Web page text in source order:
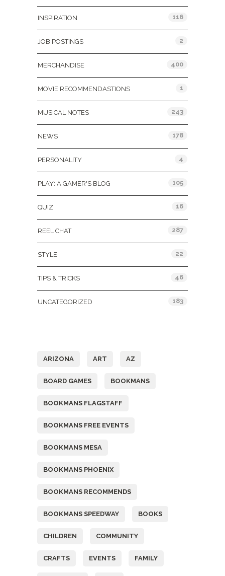
INSPIRATION 116
JOB POSTINGS 2
MERCHANDISE 400
MOVIE RECOMMENDASTIONS 1
MUSICAL NOTES 243
NEWS 178
PERSONALITY 4
PLAY: A GAMER'S BLOG 105
QUIZ 16
REEL CHAT 287
STYLE 22
TIPS & TRICKS 46
UNCATEGORIZED 183
ARIZONA ART AZ
BOARD GAMES BOOKMANS
BOOKMANS FLAGSTAFF
BOOKMANS FREE EVENTS
BOOKMANS MESA
BOOKMANS PHOENIX
BOOKMANS RECOMMENDS
BOOKMANS SPEEDWAY BOOKS
CHILDREN COMMUNITY
CRAFTS EVENTS FAMILY